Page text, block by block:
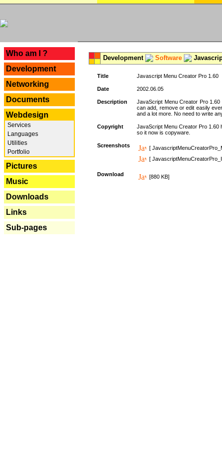
Who am I ?
Development
Networking
Documents
Webdesign
Services
Languages
Utilities
Portfolio
Pictures
Music
Downloads
Links
Sub-pages
Development Software
Title Javascript Menu Creator Pro 1.60
Date 2002.06.05
Description
JavaScript Menu Creator Pro
can add, remove or edit easily
and a lot more. No need to write
Copyright
JavaScript Menu Creator Pro 1.60
so it now is copyware.
Screenshots
[
[
Download [880 KB]